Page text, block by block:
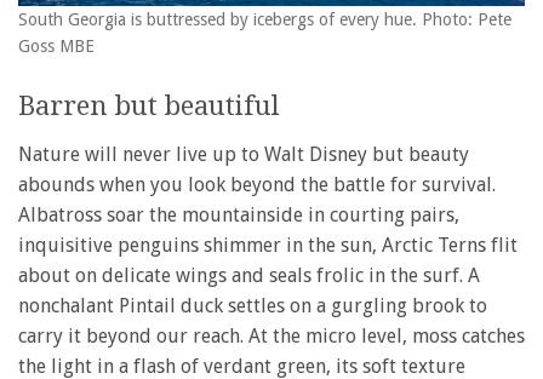
South Georgia is buttressed by icebergs of every hue. Photo: Pete
Goss MBE
Barren but beautiful
Nature will never live up to Walt Disney but beauty
abounds when you look beyond the battle for survival.
Albatross soar the mountainside in courting pairs,
inquisitive penguins shimmer in the sun, Arctic Terns flit
about on delicate wings and seals frolic in the surf. A
nonchalant Pintail duck settles on a gurgling brook to
carry it beyond our reach. At the micro level, moss catches
the light in a flash of verdant green, its soft texture